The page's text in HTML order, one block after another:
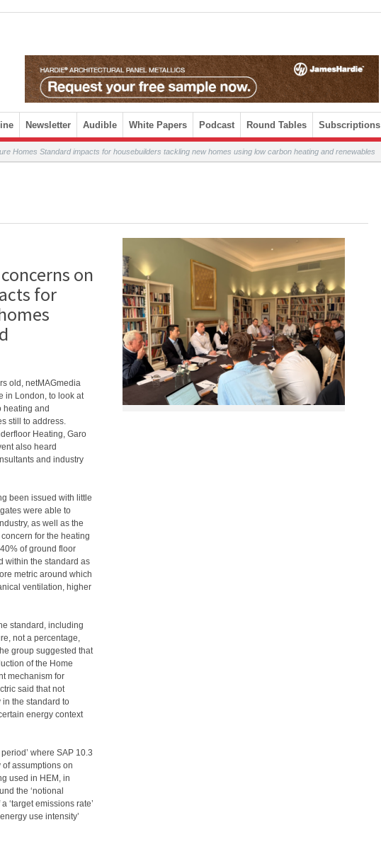
Newsletter Audible White Papers Podcast Round Tables Subscriptions
Homes Standard impacts for housebuilders tackling new homes using low carbon heating and renewables
on
for
old, netMAGmedia
in London, to look at
heating and
still to address.
Heating, Garo
also heard
and industry
been issued with little
were able to
as well as the
for the heating
of ground floor
within the standard as
metric around which
ventilation, higher
standard, including
not a percentage,
group suggested that
of the Home
mechanism for
said that not
the standard to
energy context
where SAP 10.3
assumptions on
used in HEM, in
the ‘notional
‘target emissions rate’
use intensity’